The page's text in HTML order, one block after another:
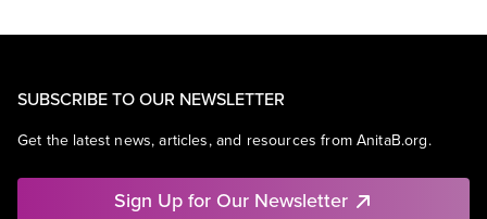
SUBSCRIBE TO OUR NEWSLETTER
Get the latest news, articles, and resources from AnitaB.org.
Sign Up for Our Newsletter